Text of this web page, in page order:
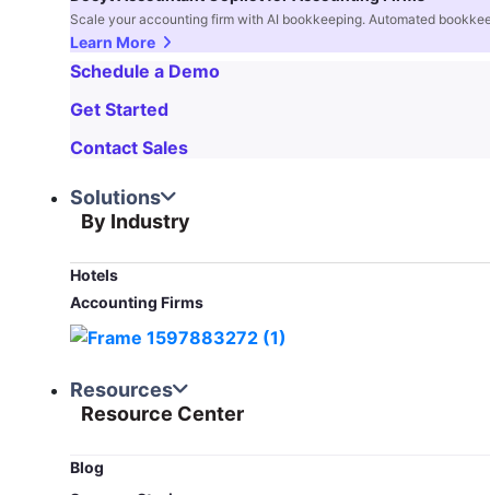
Scale your accounting firm with AI bookkeeping. Automated
Learn More
Schedule a Demo
Get Started
Contact Sales
Solutions
By Industry
Hotels
Accounting Firms
Resources
Resource Center
Blog​